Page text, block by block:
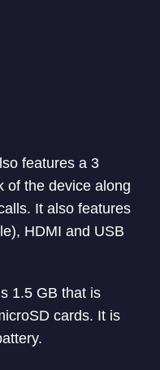
features a 3
of the device along
It also features
HDMI and USB
1.5 GB that is
cards. It is